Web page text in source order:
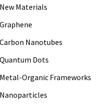
New Materials
Graphene
Carbon Nanotubes
Quantum Dots
Metal-Organic Frameworks
Nanoparticles